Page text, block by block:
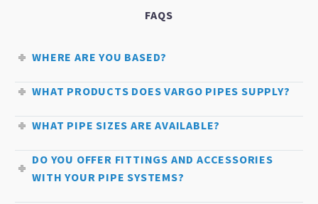
FAQS
WHERE ARE YOU BASED?
WHAT PRODUCTS DOES VARGO PIPES SUPPLY?
WHAT PIPE SIZES ARE AVAILABLE?
DO YOU OFFER FITTINGS AND ACCESSORIES
WITH YOUR PIPE SYSTEMS?